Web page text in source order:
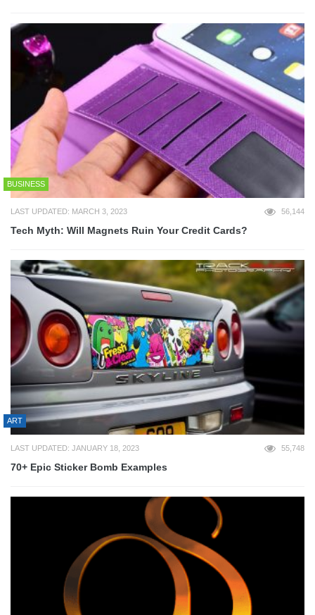
BUSINESS
LAST UPDATED: MARCH 3, 2023 56,144
Tech Myth: Will Magnets Ruin Your Credit Cards?
ART
LAST UPDATED: JANUARY 18, 2023 55,748
70+ Epic Sticker Bomb Examples